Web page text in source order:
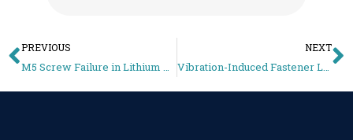
PREVIOUS NEXT
Vibration-Induced Fastener Loosening in EV Batteries – Locking Methods Guide